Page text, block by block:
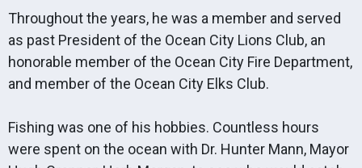
Throughout the years, he was a member and served
as past President of the Ocean City Lions Club, an
honorable member of the Ocean City Fire Department,
and member of the Ocean City Elks Club.
Fishing was one of his hobbies. Countless hours
were spent on the ocean with Dr. Hunter Mann, Mayor